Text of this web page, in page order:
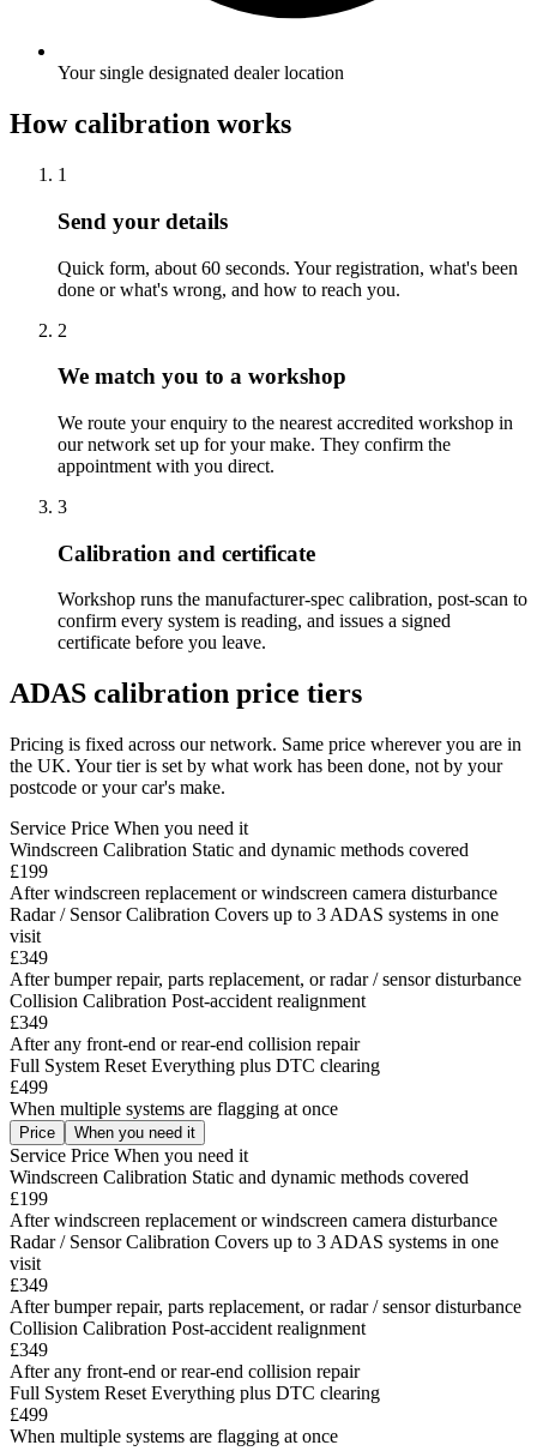
Your single designated dealer location
How calibration works
1
Send your details
Quick form, about 60 seconds. Your registration, what's been
done or what's wrong, and how to reach you.
2
We match you to a workshop
We route your enquiry to the nearest accredited workshop in
our network set up for your make. They confirm the
appointment with you direct.
3
Calibration and certificate
Workshop runs the manufacturer-spec calibration, post-scan to
confirm every system is reading, and issues a signed
certificate before you leave.
ADAS calibration price tiers
Pricing is fixed across our network. Same price wherever you are in
the UK. Your tier is set by what work has been done, not by your
postcode or your car's make.
Service Price When you need it
Windscreen Calibration Static and dynamic methods covered
£199
After windscreen replacement or windscreen camera disturbance
Radar / Sensor Calibration Covers up to 3 ADAS systems in one
visit
£349
After bumper repair, parts replacement, or radar / sensor disturbance
Collision Calibration Post-accident realignment
£349
After any front-end or rear-end collision repair
Full System Reset Everything plus DTC clearing
£499
When multiple systems are flagging at once
Price When you need it
Service Price When you need it
Windscreen Calibration Static and dynamic methods covered
£199
After windscreen replacement or windscreen camera disturbance
Radar / Sensor Calibration Covers up to 3 ADAS systems in one
visit
£349
After bumper repair, parts replacement, or radar / sensor disturbance
Collision Calibration Post-accident realignment
£349
After any front-end or rear-end collision repair
Full System Reset Everything plus DTC clearing
£499
When multiple systems are flagging at once